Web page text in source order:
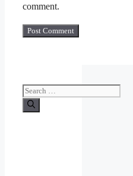
comment.
Search
for: